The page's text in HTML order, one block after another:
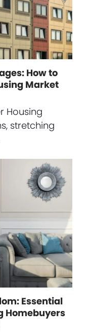
How to
Market
Housing
stretching
Essential
Homebuyers